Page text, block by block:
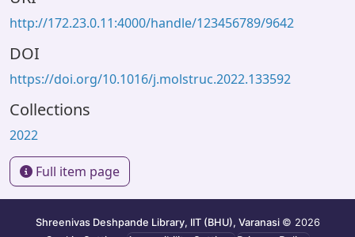
http://172.23.0.11:4000/handle/123456789/9642
DOI
https://doi.org/10.1016/j.molstruc.2022.133592
Collections
2022
Full item page
Shreenivas Deshpande Library, IIT (BHU), Varanasi © 2026